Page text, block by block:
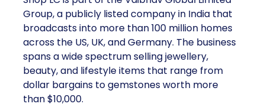
Group, a publicly listed company in India that
broadcasts into more than 100 million homes
across the US, UK, and Germany. The business
spans a wide spectrum selling jewellery,
beauty, and lifestyle items that range from
dollar bargains to gemstones worth more
than $10,000.